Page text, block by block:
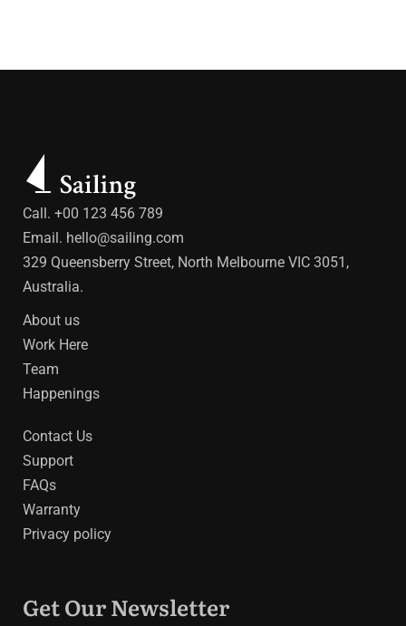
Call. +00 123 456 789
Email. hello@sailing.com
329 Queensberry Street, North Melbourne VIC 3051,
Australia.
About us
Work Here
Team
Happenings
Contact Us
Support
FAQs
Warranty
Privacy policy
Get Our Newsletter